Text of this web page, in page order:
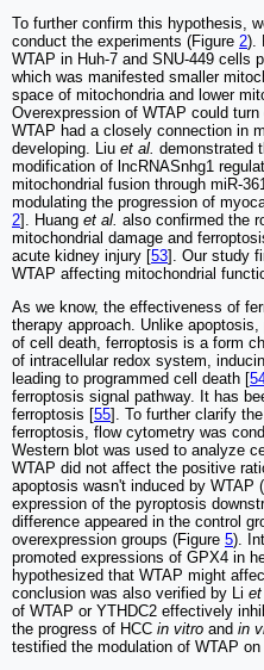
To further confirm this hypothesis,
conduct the experiments (Figure 2).
WTAP in Huh-7 and SNU-449 cells
which was manifested smaller
space of mitochondria and lower
Overexpression of WTAP could
WTAP had a closely connection in
developing. Liu et al. demonstrated
modification of lncRNASnhg1
mitochondrial fusion through miR-
modulating the progression of
2]. Huang et al. also confirmed the
mitochondrial damage and
acute kidney injury [53]. Our study
WTAP affecting mitochondrial
As we know, the effectiveness of
therapy approach. Unlike
of cell death, ferroptosis is a form
of intracellular redox system,
leading to programmed cell death [
ferroptosis signal pathway. It has
ferroptosis [55]. To further clarify
ferroptosis, flow cytometry was
Western blot was used to analyze
WTAP did not affect the positive
apoptosis wasn't induced by WTAP
expression of the pyroptosis
difference appeared in the control
overexpression groups (Figure 5).
promoted expressions of GPX4 in
hypothesized that WTAP might
conclusion was also verified by Li et
of WTAP or YTHDC2 effectively
the progress of HCC in vitro and in
testified the modulation of WTAP